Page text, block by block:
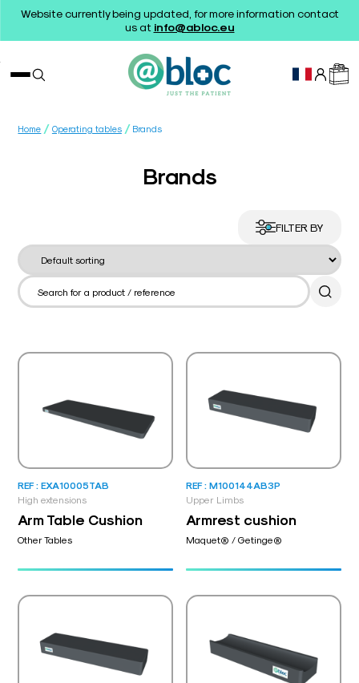
Website currently being updated, for more information contact
us at info@abloc.eu
Home / Operating tables / Brands
Brands
FILTER BY
High extensions
REF : EXA10005TAB
Arm Table Cushion
Other Tables
Upper Limbs
REF : M100144AB3P
Armrest cushion
Maquet® / Getinge®